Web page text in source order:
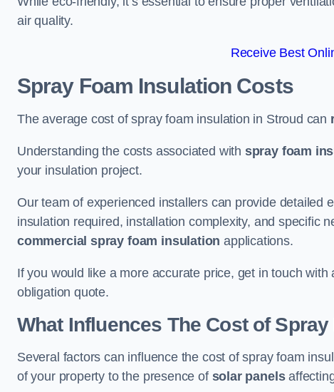
air quality.
Receive Best
Spray Foam Insulation Costs
The average cost of spray foam insulation in Stroud can
Understanding the costs associated with spray foam
your insulation project.
Our team of experienced installers can provide detailed
insulation required, installation complexity, and specific
commercial spray foam insulation applications.
If you would like a more accurate price, get in touch
obligation quote.
What Influences The Cost of
Several factors can influence the cost of spray foam
of your property to the presence of solar panels